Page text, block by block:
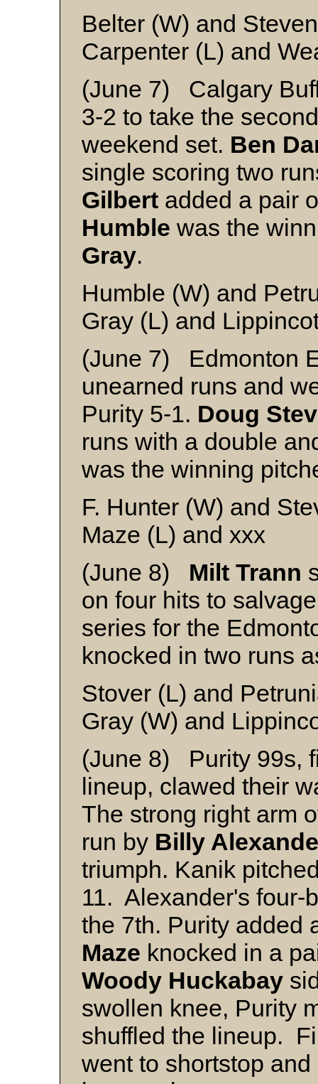
Belter (W) and
Carpenter (L) and
(June 7) Calgary
3-2 to take the
weekend set. Ben
single scoring two
Gilbert added a pair
Humble was the
Gray.
Humble (W) and
Gray (L) and
(June 7) Edmonton
unearned runs and
Purity 5-1. Doug
runs with a double
was the winning
F. Hunter (W) and
Maze (L) and xxx
(June 8) Milt Trann
on four hits to
series for the
knocked in two runs
Stover (L) and
Gray (W) and
(June 8) Purity 99s,
lineup, clawed their
The strong right arm
run by Billy
triumph. Kanik
11. Alexander's four-
the 7th. Purity added
Maze knocked in a
Woody Huckabay
swollen knee, Purity
shuffled the lineup.
went to shortstop and